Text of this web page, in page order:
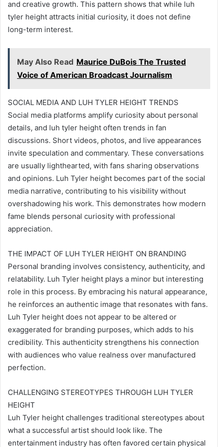
and creative growth. This pattern shows that while luh
tyler height attracts initial curiosity, it does not define
long-term interest.
May Also Read Maurice DuBois The Trusted
Voice of American Broadcast Journalism
SOCIAL MEDIA AND LUH TYLER HEIGHT TRENDS
Social media platforms amplify curiosity about personal
details, and luh tyler height often trends in fan
discussions. Short videos, photos, and live appearances
invite speculation and commentary. These conversations
are usually lighthearted, with fans sharing observations
and opinions. Luh Tyler height becomes part of the social
media narrative, contributing to his visibility without
overshadowing his work. This demonstrates how modern
fame blends personal curiosity with professional
appreciation.
THE IMPACT OF LUH TYLER HEIGHT ON BRANDING
Personal branding involves consistency, authenticity, and
relatability. Luh Tyler height plays a minor but interesting
role in this process. By embracing his natural appearance,
he reinforces an authentic image that resonates with fans.
Luh Tyler height does not appear to be altered or
exaggerated for branding purposes, which adds to his
credibility. This authenticity strengthens his connection
with audiences who value realness over manufactured
perfection.
CHALLENGING STEREOTYPES THROUGH LUH TYLER
HEIGHT
Luh Tyler height challenges traditional stereotypes about
what a successful artist should look like. The
entertainment industry has often favored certain physical